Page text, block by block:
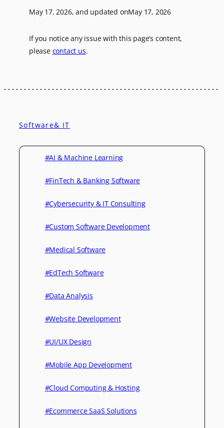
May 17, 2026, and updated onMay 17, 2026
If you notice any issue with this page’s content,
please contact us.
Software& IT
#AI & Machine Learning
#FinTech & Banking Software
#Cybersecurity & IT Consulting
#Custom Software Development
#Medical Software
#EdTech Software
#Data Analysis
#Website Development
#UI/UX Design
#Mobile App Development
#Cloud Computing & Hosting
#Ecommerce SaaS Solutions